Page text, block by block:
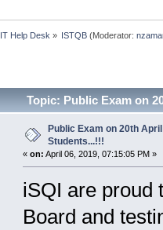
IT Help Desk » ISTQB(Moderator:
Topic: Public Exam on
Public Exam on 20th
Students...!!!
« on: April 06, 2019, 07:15:05 PM »
iSQI are proud
Board and